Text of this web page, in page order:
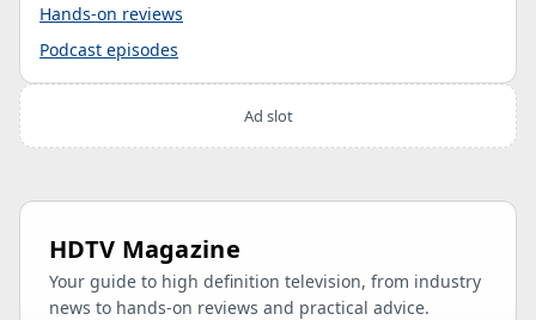
Hands-on reviews
Podcast episodes
Ad slot
HDTV Magazine
Your guide to high definition television, from industry
news to hands-on reviews and practical advice.